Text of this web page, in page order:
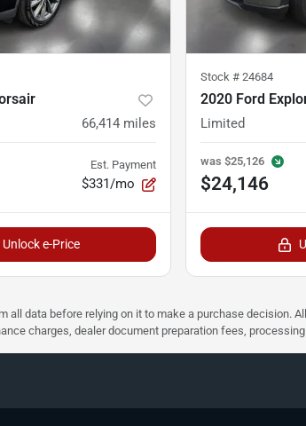
66,414 miles
Est. Payment
$331/mo
Unlock e-Price
Stock # 24684
2020 Ford
Limited
was $25,126
$24,146
data before relying on it to make a purchase
charges, dealer document preparation fees,